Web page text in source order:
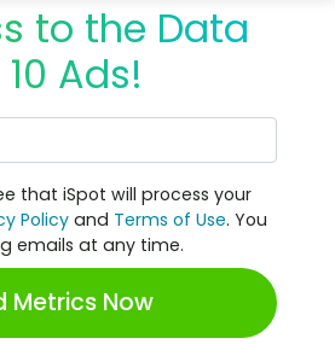
to the Data
Ads!
that iSpot will process your
Policy and Terms of Use. You
emails at any time.
Metrics Now